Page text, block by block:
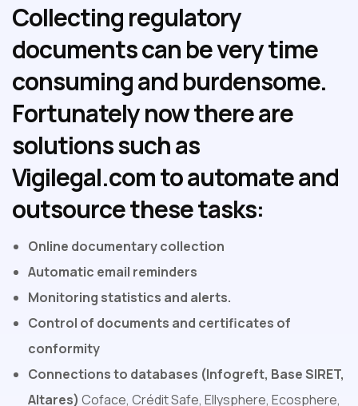
Collecting regulatory
documents can be very time
consuming and burdensome.
Fortunately now there are
solutions such as
Vigilegal.com to automate and
outsource these tasks:
Online documentary collection
Automatic email reminders
Monitoring statistics and alerts.
Control of documents and certificates of
conformity
Connections to databases (Infogreft, Base SIRET,
Altares) Coface, Crédit Safe, Ellysphere, Ecosphere,